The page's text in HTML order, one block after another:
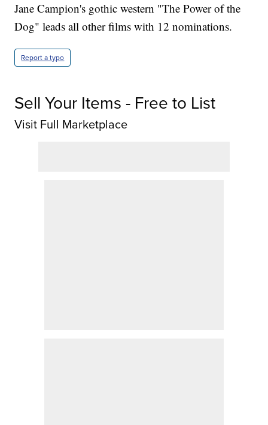
Jane Campion's gothic western "The Power of the
Dog" leads all other films with 12 nominations.
Report a typo
Sell Your Items - Free to List
Visit Full Marketplace